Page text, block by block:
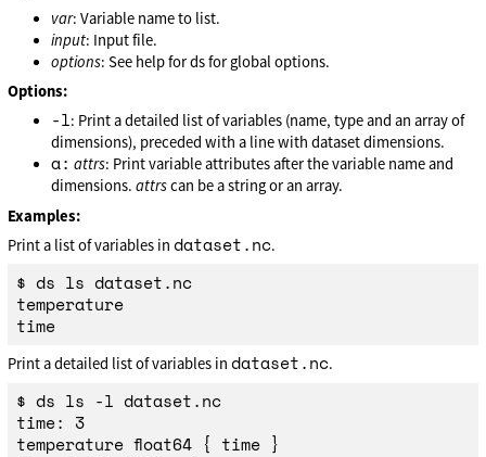
var: Variable name to list.
input: Input file.
options: See help for ds for global options.
Options:
-l: Print a detailed list of variables (name, type and an array of
dimensions), preceded with a line with dataset dimensions.
a: attrs: Print variable attributes after the variable name and
dimensions.attrscan be a string or an array.
Examples:
Print a list of variables in dataset.nc.
$ ds ls dataset.nc
temperature
time
Print a detailed list of variables in dataset.nc.
$ ds ls -l dataset.nc
time: 3
temperature float64 { time }